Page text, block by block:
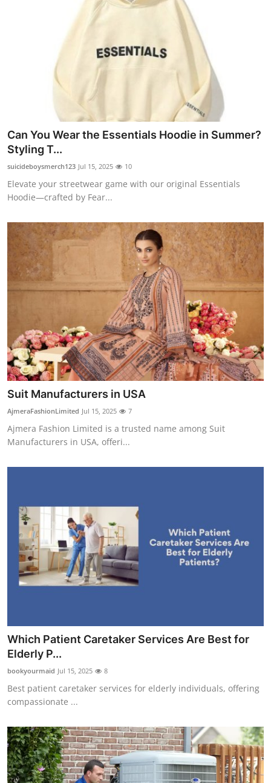
Can You Wear the Essentials Hoodie in Summer?
Styling T...
suicideboysmerch123 Jul 15, 2025 10
Elevate your streetwear game with our original Essentials
Hoodie—crafted by Fear...
Suit Manufacturers in USA
AjmeraFashionLimited Jul 15, 2025 7
Ajmera Fashion Limited is a trusted name among Suit
Manufacturers in USA, offeri...
Which Patient Caretaker Services Are Best for
Elderly P...
bookyourmaid Jul 15, 2025 8
Best patient caretaker services for elderly individuals, offering
compassionate ...